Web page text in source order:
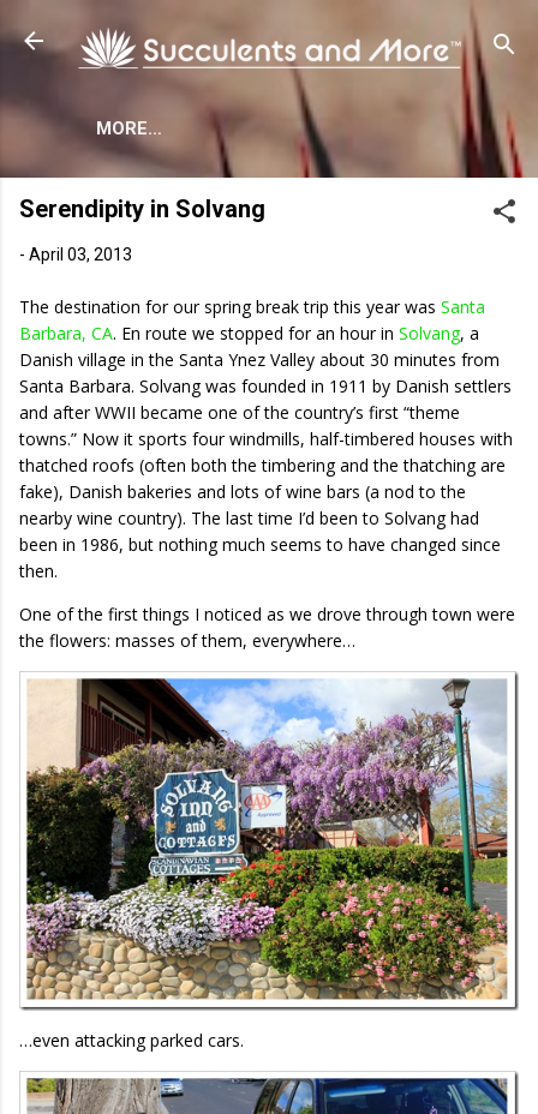
MORE…
Serendipity in Solvang
- April 03, 2013
The destination for our spring break trip this year was Santa
Barbara, CA. En route we stopped for an hour in Solvang, a
Danish village in the Santa Ynez Valley about 30 minutes from
Santa Barbara. Solvang was founded in 1911 by Danish settlers
and after WWII became one of the country’s first “theme
towns.” Now it sports four windmills, half-timbered houses with
thatched roofs (often both the timbering and the thatching are
fake), Danish bakeries and lots of wine bars (a nod to the
nearby wine country). The last time I’d been to Solvang had
been in 1986, but nothing much seems to have changed since
then.
One of the first things I noticed as we drove through town were
the flowers: masses of them, everywhere…
…even attacking parked cars.